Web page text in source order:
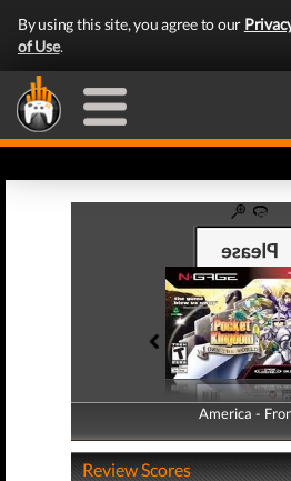
By using this site, you agree to our
of Use.
America -
America -
Review Scores